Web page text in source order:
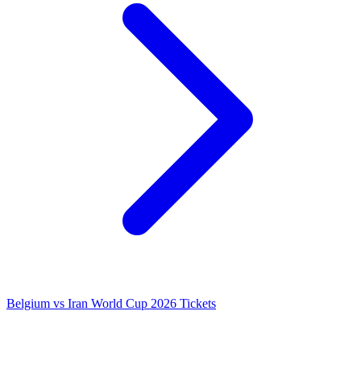
Belgium vs Iran World Cup 2026 Tickets